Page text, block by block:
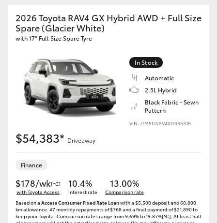
2026 Toyota RAV4 GX Hybrid AWD + Full Size
Spare (Glacier White)
with 17" Full Size Spare Tyre
In Stock
Automatic
2.5L Hybrid
Black Fabric - Sewn
Pattern
VIN: JTM5CAAV40D335316
$54,383* Driveaway
Finance
$178/wk[†C]
with Toyota Access
10.4%
Interest rate
13.00%
Comparison rate
Based on a Access Consumer Fixed Rate Loanwith a $5,500 deposit and 60,000
km allowance. 47 monthly repayments of $768 and a final payment of $31,890 to
keep your Toyota..Comparison rates range from 9.69% to 19.87%[^C]. At least half